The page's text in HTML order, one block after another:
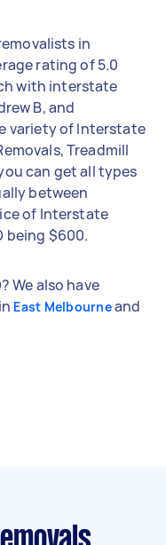
in
rating of 5.0
with interstate
B, and
variety of Interstate
Treadmill
can get all types
between
of Interstate
being $600.
We also have
East Melbourneand